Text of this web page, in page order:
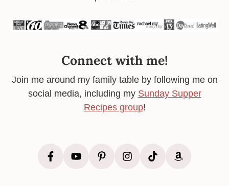
Connect with me!
Join me around my family table by following me on
social media, including my Sunday Supper
Recipes group!